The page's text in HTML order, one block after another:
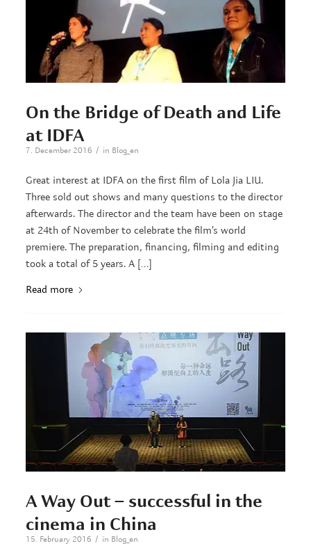
On the Bridge of Death and Life
at IDFA
7. December 2016 / in Blog_en
Great interest at IDFA on the first film of Lola Jia LIU.
Three sold out shows and many questions to the director
afterwards. The director and the team have been on stage
at 24th of November to celebrate the film’s world
premiere. The preparation, financing, filming and editing
took a total of 5 years. A […]
Read more
A Way Out – successful in the
cinema in China
15. February 2016 / in Blog_en